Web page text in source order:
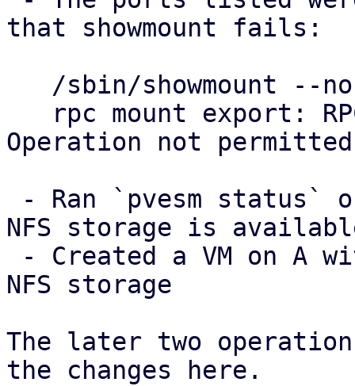
that showmount fails:
Operation not permitted
NFS storage is
NFS storage
The later two
the changes here.